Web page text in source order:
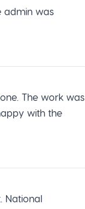
admin was
The work was
with the
National